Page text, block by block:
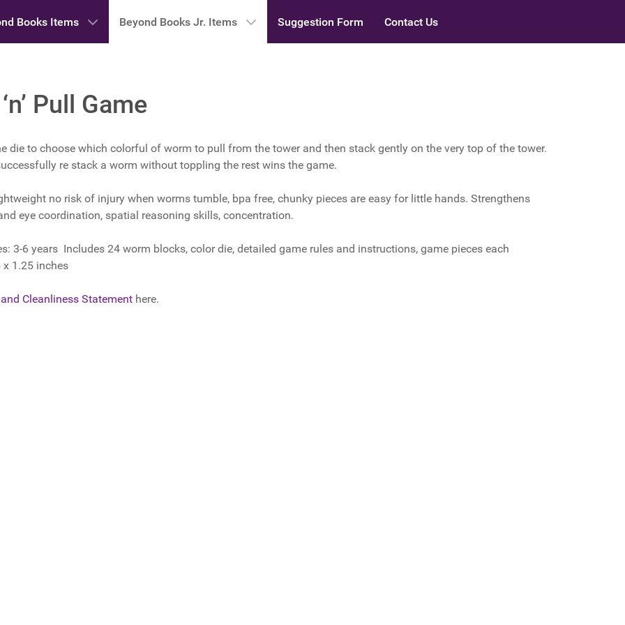
Books Items Beyond Books Jr. Items Suggestion Form Contact Us
Pull Game
die to choose which colorful of worm to pull from the tower and then stack gently on the very top of the tower.
re stack a worm without toppling the rest wins the game.
no risk of injury when worms tumble, bpa free, chunky pieces are easy for little hands. Strengthens
eye coordination, spatial reasoning skills, concentration.
3-6 years Includes 24 worm blocks, color die, detailed game rules and instructions, game pieces each
x 1.25 inches
Cleanliness Statement here.